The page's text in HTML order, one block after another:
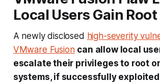
Local Users Gain
A newly disclosed high-severity
VMware Fusion can allow local
escalate their privileges to root
systems, if successfully exploited